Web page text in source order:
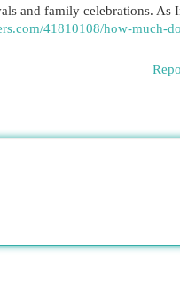
and family celebrations. As
41810108/how-much-